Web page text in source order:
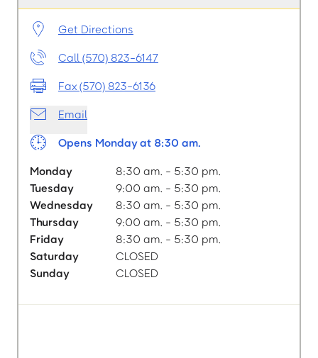
Get Directions
Call (570) 823-6147
Fax (570) 823-6136
Email
Opens Monday at 8:30 am.
Monday
8:30 am. - 5:30 pm.
Tuesday
9:00 am. - 5:30 pm.
Wednesday
8:30 am. - 5:30 pm.
Thursday
9:00 am. - 5:30 pm.
Friday
8:30 am. - 5:30 pm.
Saturday
CLOSED
Sunday
CLOSED